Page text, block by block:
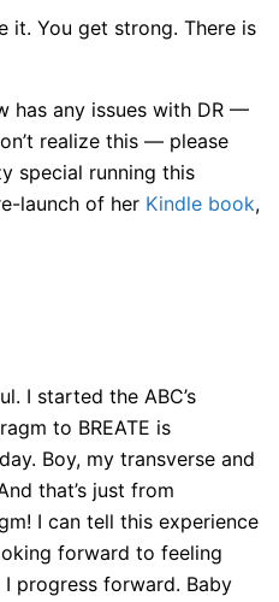
it. You get strong. There is
has any issues with DR —
realize this — please
special running this
launch of her Kindle book,
I started the ABC’s
to BREATE is
Boy, my transverse and
that’s just from
I can tell this experience
forward to feeling
progress forward. Baby